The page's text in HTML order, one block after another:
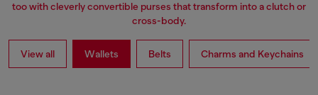
too with cleverly convertible purses that transform into a clutch or
cross-body.
View all Wallets Belts Charms and Keychains